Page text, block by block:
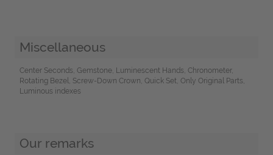
Miscellaneous
Center Seconds, Gemstone, Luminescent Hands, Chronometer,
Rotating Bezel, Screw-Down Crown, Quick Set, Only Original Parts,
Luminous indexes
Our remarks